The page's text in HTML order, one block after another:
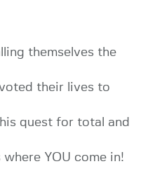
themselves the
their lives to
quest for total and
YOU come in!